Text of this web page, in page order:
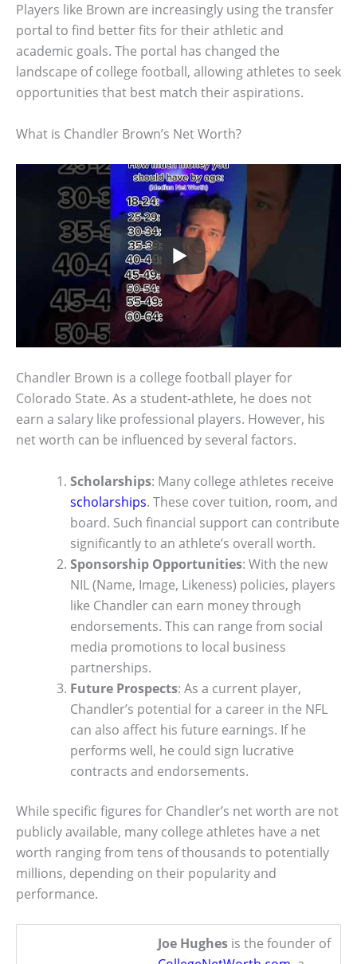
Players like Brown are increasingly using the transfer
portal to find better fits for their athletic and
academic goals. The portal has changed the
landscape of college football, allowing athletes to seek
opportunities that best match their aspirations.
What is Chandler Brown’s Net Worth?
Chandler Brown is a college football player for
Colorado State. As a student-athlete, he does not
earn a salary like professional players. However, his
net worth can be influenced by several factors.
Scholarships: Many college athletes receive
scholarships. These cover tuition, room, and
board. Such financial support can contribute
significantly to an athlete’s overall worth.
Sponsorship Opportunities: With the new
NIL (Name, Image, Likeness) policies, players
like Chandler can earn money through
endorsements. This can range from social
media promotions to local business
partnerships.
Future Prospects: As a current player,
Chandler’s potential for a career in the NFL
can also affect his future earnings. If he
performs well, he could sign lucrative
contracts and endorsements.
While specific figures for Chandler’s net worth are not
publicly available, many college athletes have a net
worth ranging from tens of thousands to potentially
millions, depending on their popularity and
performance.
Joe Hughes is the founder of